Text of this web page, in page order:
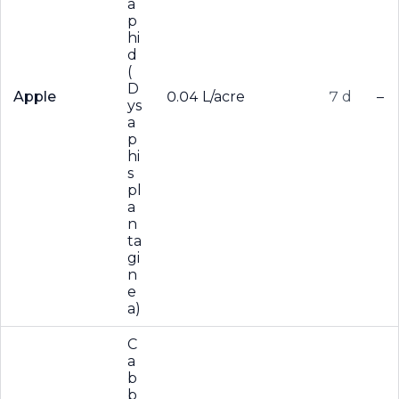
Apple
a
p
hi
d
(
D
ys
a
p
hi
s
pl
a
n
ta
gi
n
e
a)
0.04 L/acre 7 d –
C
a
b
b